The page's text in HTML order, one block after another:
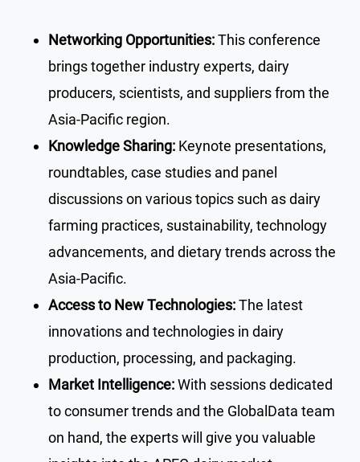
Networking Opportunities:This conference
brings together industry experts, dairy
producers, scientists, and suppliers from the
Asia-Pacific region.
Knowledge Sharing: Keynote presentations,
roundtables, case studies and panel
discussions on various topics such as dairy
farming practices, sustainability, technology
advancements, and dietary trends across the
Asia-Pacific.
Access to New Technologies:The latest
innovations and technologies in dairy
production, processing, and packaging.
Market Intelligence:With sessions dedicated
to consumer trends and the GlobalData team
on hand, the experts will give you valuable